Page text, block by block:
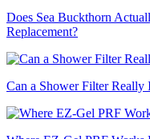
Does Sea Buckthorn
Replacement?
Can a Shower Filter Really